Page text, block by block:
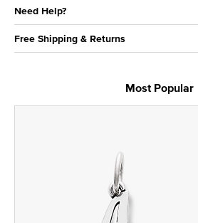
Need Help?
Free Shipping & Returns
Most Popular